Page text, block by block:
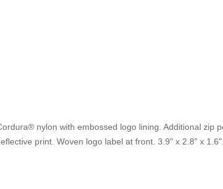
nylon with embossed logo lining. Additional
print. Woven logo label at front. 3.9" x 2.8" x 1.6".